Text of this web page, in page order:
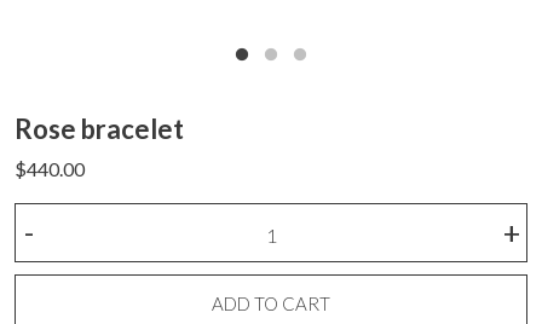
Rose bracelet
$440.00
quantity
+
-
ADD TO CART